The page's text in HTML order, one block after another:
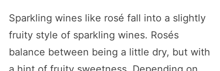
Sparkling wines like rosé fall into a slightly
fruity style of sparkling wines. Rosés
balance between being a little dry, but with